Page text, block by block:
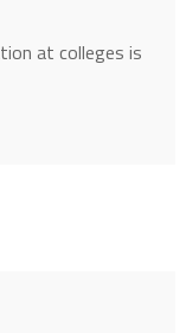
at colleges is